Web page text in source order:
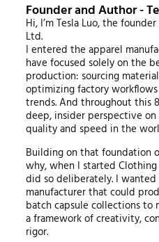
Founder and Author -
Hi, I’m Tesla Luo, the
Ltd.
I entered the apparel
have focused solely on the
production: sourcing
optimizing factory
trends. And throughout this
deep, insider perspective
quality and speed in the
Building on that foundation
why, when I started
did so deliberately. I
manufacturer that could
batch capsule collections to
a framework of creativity,
rigor.